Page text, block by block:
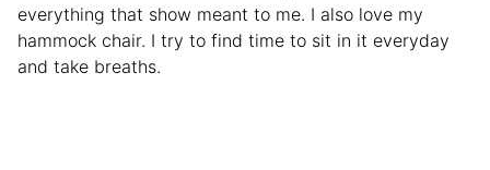
everything that show meant to me. I also love my
hammock chair. I try to find time to sit in it everyday
and take breaths.